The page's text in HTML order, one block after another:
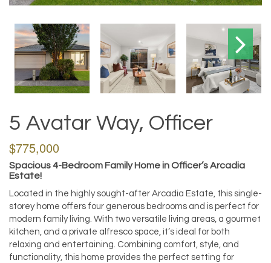
5 Avatar Way, Officer
$775,000
Spacious 4-Bedroom Family Home in Officer’s Arcadia
Estate!
Located in the highly sought-after Arcadia Estate, this single-
storey home offers four generous bedrooms and is perfect for
modern family living. With two versatile living areas, a gourmet
kitchen, and a private alfresco space, it’s ideal for both
relaxing and entertaining. Combining comfort, style, and
functionality, this home provides the perfect setting for